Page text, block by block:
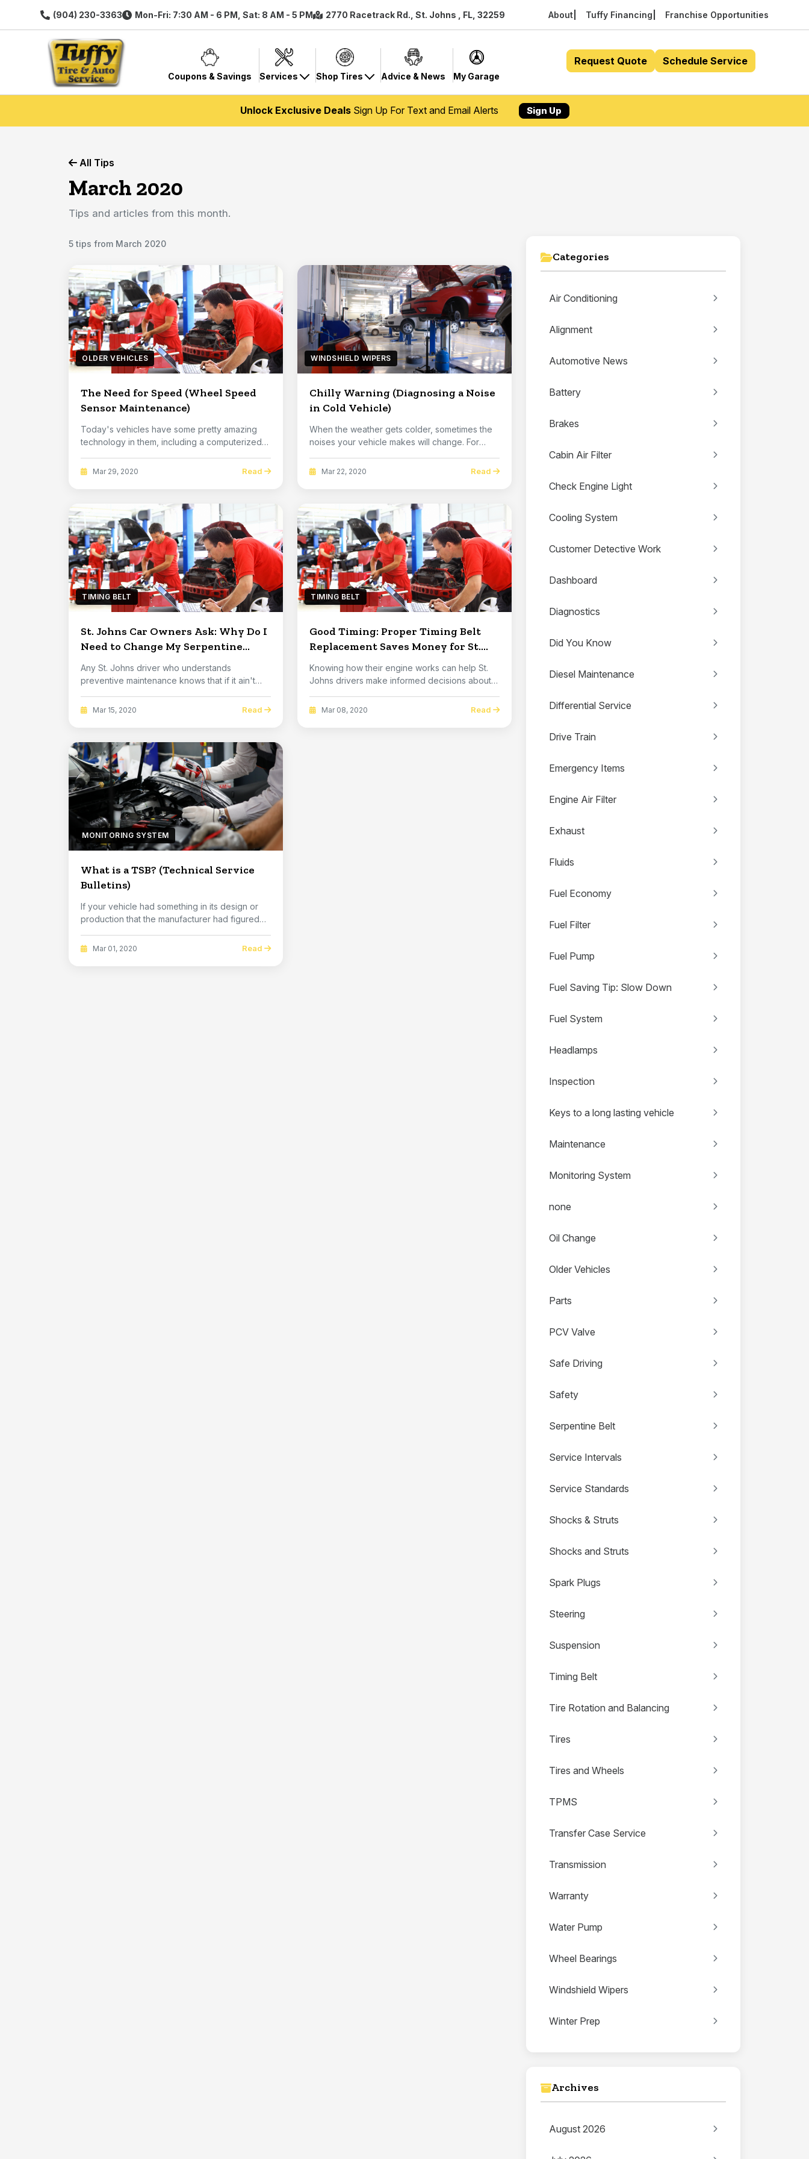
(904) 230-3363 Mon-Fri: 7:30 AM - 6 PM, Sat: 8 AM - 5 PM 2770 Racetrack Rd., St. Johns , FL, 32259 About Tuffy Financing Franchise Opportunities
Coupons & Savings Services Shop Tires Advice & News My Garage
Request Quote Schedule Service
Unlock Exclusive DealsSign Up For Text and Email Alerts Sign Up
All Tips
March 2020
Tips and articles from this month.
5 tips from March 2020
OLDER VEHICLES
The Need for Speed (Wheel Speed
Sensor Maintenance)
Today's vehicles have some pretty amazing
technology in them, including a computerized
Mar 29, 2020 Read
WINDSHIELD WIPERS
Chilly Warning (Diagnosing a Noise
in Cold Vehicle)
When the weather gets colder, sometimes the
noises your vehicle makes will change. For
Mar 22, 2020 Read
TIMING BELT
St. Johns Car Owners Ask: Why Do I
Need to Change My Serpentine
Belt?
Any St. Johns driver who understands
preventive maintenance knows that if it ain't
Mar 15, 2020 Read
TIMING BELT
Good Timing: Proper Timing Belt
Replacement Saves Money for St.
Johns Drivers
Knowing how their engine works can help St.
Johns drivers make informed decisions about
Mar 08, 2020 Read
MONITORING SYSTEM
What is a TSB? (Technical Service
Bulletins)
If your vehicle had something in its design or
production that the manufacturer had figured
Mar 01, 2020 Read
Categories
Air Conditioning
Alignment
Automotive News
Battery
Brakes
Cabin Air Filter
Check Engine Light
Cooling System
Customer Detective Work
Dashboard
Diagnostics
Did You Know
Diesel Maintenance
Differential Service
Drive Train
Emergency Items
Engine Air Filter
Exhaust
Fluids
Fuel Economy
Fuel Filter
Fuel Pump
Fuel Saving Tip: Slow Down
Fuel System
Headlamps
Inspection
Keys to a long lasting vehicle
Maintenance
Monitoring System
none
Oil Change
Older Vehicles
Parts
PCV Valve
Safe Driving
Safety
Serpentine Belt
Service Intervals
Service Standards
Shocks & Struts
Shocks and Struts
Spark Plugs
Steering
Suspension
Timing Belt
Tire Rotation and Balancing
Tires
Tires and Wheels
TPMS
Transfer Case Service
Transmission
Warranty
Water Pump
Wheel Bearings
Windshield Wipers
Winter Prep
Archives
August 2026